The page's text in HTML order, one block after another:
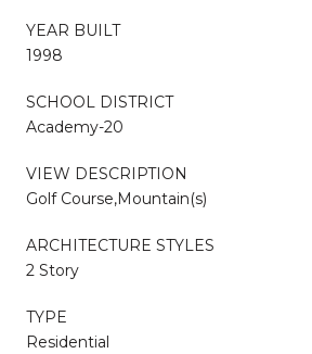
YEAR BUILT
1998
SCHOOL DISTRICT
Academy-20
VIEW DESCRIPTION
Golf Course,Mountain(s)
ARCHITECTURE STYLES
2 Story
TYPE
Residential